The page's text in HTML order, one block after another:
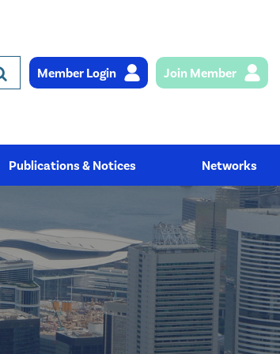
Member Login Join Member
Publications & Notices Networks